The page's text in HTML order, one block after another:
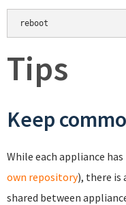
reboot
Tips
Keep
While each appliance
own repository), there is
shared between